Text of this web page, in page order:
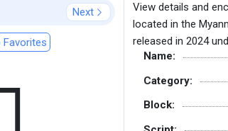
Next
Favorites
View details and
located in the
released in 2024
Name:
Category:
Block: